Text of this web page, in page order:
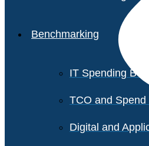
Benchmarking
IT Spending
TCO and
Digital and